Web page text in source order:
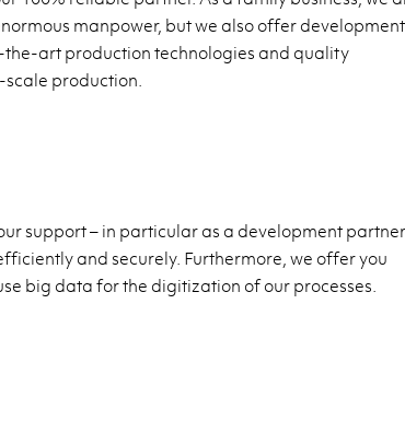
manpower, but we also offer development
art production technologies and quality
production.
support – in particular as a development
and securely. Furthermore, we offer you
big data for the digitization of our processes.